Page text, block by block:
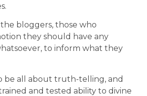
bloggers, those who
they should have any
to inform what they
be all about truth-telling, and
and tested ability to divine